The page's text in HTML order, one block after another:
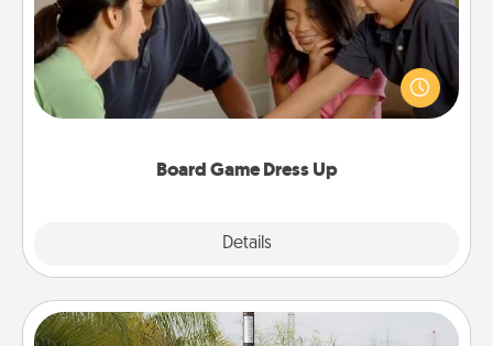
Board Game Dress Up
Details
Board games are a favorite pastime for many
families. Break away from the norm and try
something different. For example, the next time you
have a game night of CLUE®, have each person